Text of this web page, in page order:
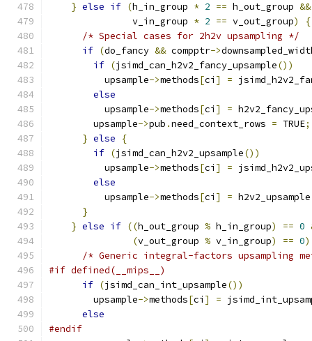
} else if (h_in_group * 2 == h_out_group &&
               v_in_group
* 2 == v_out_group)
{
/* Special cases for 2h2v upsampling */
if (do_fancy && compptr->
if (jsimd_can_h2v2_fancy_upsample())
          upsample
->methods[ci ] =
else
          upsample
->methods[ci ] =
        upsample
->pub .need_context_rows = TRUE;
} else
{
if (jsimd_can_h2v2_upsample())
          upsample
->methods[ci ] =
else
          upsample
->methods[ci ] = h2v2_upsample
}
} else if ((h_out_group % h_in_group) == 0
(v_out_group % v_in_group) == 0)
/* Generic integral-factors upsampling
#if defined(__mips__)
if (jsimd_can_int_upsample())
        upsample
->methods[ci ] =
else
#endif